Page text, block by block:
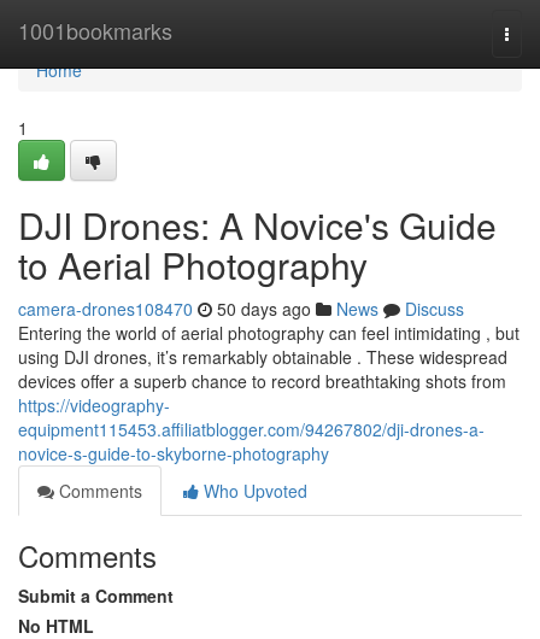
1001bookmarks
Home
Home
1
DJI Drones: A Novice's Guide
to Aerial Photography
camera-drones108470 50 days ago News
Discuss
Entering the world of aerial photography can feel intimidating , but
using DJI drones, it’s remarkably obtainable . These widespread
devices offer a superb chance to record breathtaking shots from
https://videography-
equipment115453.affiliatblogger.com/94267802/dji-drones-a-
novice-s-guide-to-skyborne-photography
Comments
Who Upvoted
Comments
Submit a Comment
No HTML